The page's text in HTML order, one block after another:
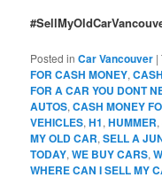
Posted in Car Vancouver |
FOR CASH MONEY,
FOR A CAR YOU DONT
AUTOS,CASH MONEY
VEHICLES,H1,HUMMER,
MY OLD CAR,SELL A
TODAY,WE BUY CARS,
WHERE CAN I SELL MY